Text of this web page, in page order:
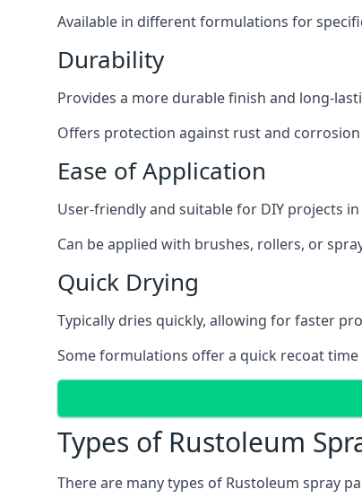
Available in different formulations for
Durability
Provides a more durable finish and long-
Offers protection against rust and
Ease of Application
User-friendly and suitable for DIY projects in
Can be applied with brushes, rollers, or
Quick Drying
Typically dries quickly, allowing for faster
Some formulations offer a quick recoat
Types of Rustoleum
There are many types of Rustoleum spray